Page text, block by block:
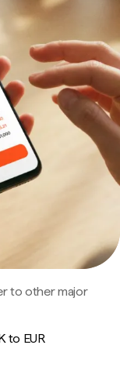
to other major
to EUR